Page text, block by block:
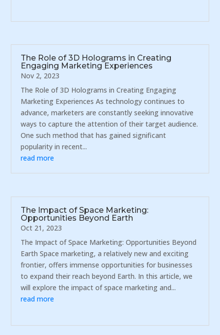
The Role of 3D Holograms in Creating
Engaging Marketing Experiences
Nov 2, 2023
The Role of 3D Holograms in Creating Engaging
Marketing Experiences As technology continues to
advance, marketers are constantly seeking innovative
ways to capture the attention of their target audience.
One such method that has gained significant
popularity in recent...
read more
The Impact of Space Marketing:
Opportunities Beyond Earth
Oct 21, 2023
The Impact of Space Marketing: Opportunities Beyond
Earth Space marketing, a relatively new and exciting
frontier, offers immense opportunities for businesses
to expand their reach beyond Earth. In this article, we
will explore the impact of space marketing and...
read more